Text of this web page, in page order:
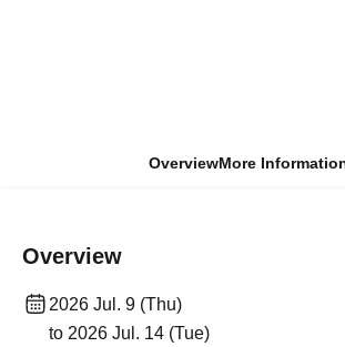
OverviewMore
Overview
2026 Jul. 9 (Thu)
to 2026 Jul. 14 (Tue)